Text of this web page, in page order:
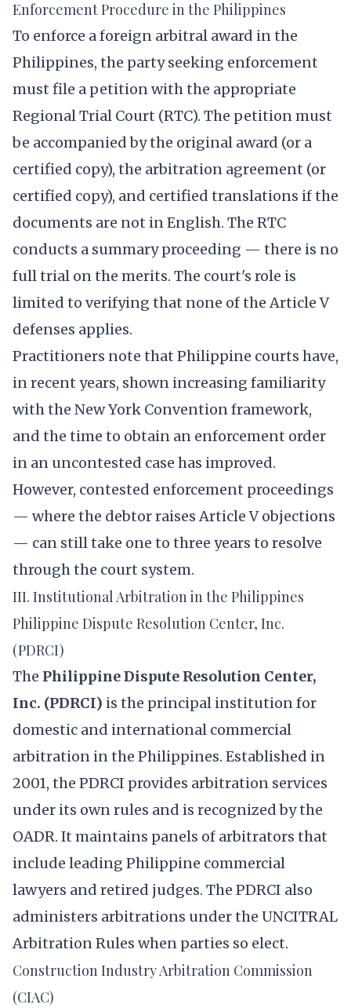
Enforcement Procedure in the Philippines
To enforce a foreign arbitral award in the
Philippines, the party seeking enforcement
must file a petition with the appropriate
Regional Trial Court (RTC). The petition must
be accompanied by the original award (or a
certified copy), the arbitration agreement (or
certified copy), and certified translations if the
documents are not in English. The RTC
conducts a summary proceeding — there is no
full trial on the merits. The court's role is
limited to verifying that none of the Article V
defenses applies.
Practitioners note that Philippine courts have,
in recent years, shown increasing familiarity
with the New York Convention framework,
and the time to obtain an enforcement order
in an uncontested case has improved.
However, contested enforcement proceedings
— where the debtor raises Article V objections
— can still take one to three years to resolve
through the court system.
III. Institutional Arbitration in the Philippines
Philippine Dispute Resolution Center, Inc.
(PDRCI)
The Philippine Dispute Resolution Center,
Inc. (PDRCI) is the principal institution for
domestic and international commercial
arbitration in the Philippines. Established in
2001, the PDRCI provides arbitration services
under its own rules and is recognized by the
OADR. It maintains panels of arbitrators that
include leading Philippine commercial
lawyers and retired judges. The PDRCI also
administers arbitrations under the UNCITRAL
Arbitration Rules when parties so elect.
Construction Industry Arbitration Commission
(CIAC)